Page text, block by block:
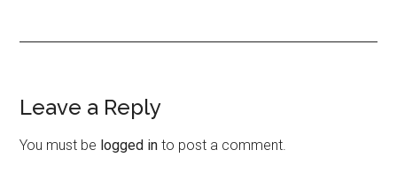
Reader
Interactions
Leave a Reply
You must be logged in to post a comment.